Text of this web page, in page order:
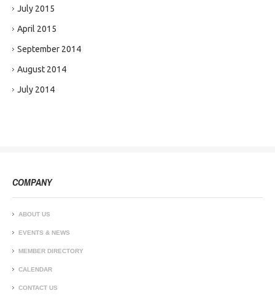
July 2015
April 2015
September 2014
August 2014
July 2014
COMPANY
ABOUT US
EVENTS & NEWS
MEMBER DIRECTORY
CALENDAR
CONTACT US